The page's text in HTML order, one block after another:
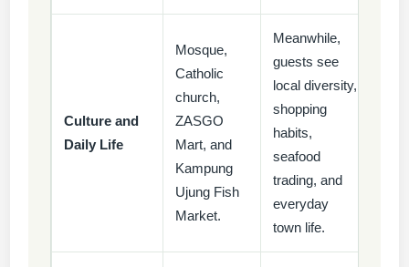
Culture and
Daily Life
Mosque,
Catholic
church,
ZASGO
Mart, and
Kampung
Ujung Fish
Market.
Meanwhile,
guests see
local diversity,
shopping
habits,
seafood
trading, and
everyday
town life.